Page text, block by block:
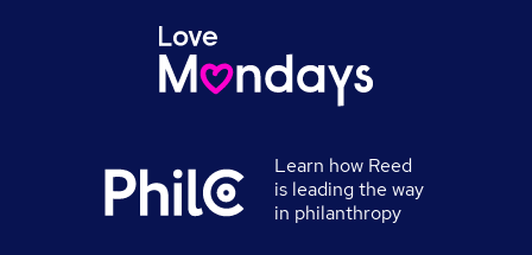
Learn how Reed
is leading the way
in philanthropy